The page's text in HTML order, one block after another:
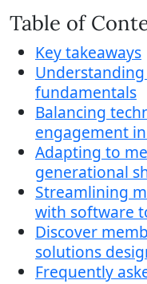
Table of
Key takeaways
fundamentals
Balancing
engagement
Adapting to
generational
Streamlining
with software
Discover
solutions
Frequently